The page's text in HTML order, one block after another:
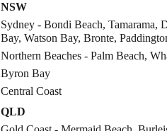
NSW
Sydney - Bondi Beach, Tamarama,
Bay, Watson Bay, Bronte,
Northern Beaches - Palm Beach,
Byron Bay
Central Coast
QLD